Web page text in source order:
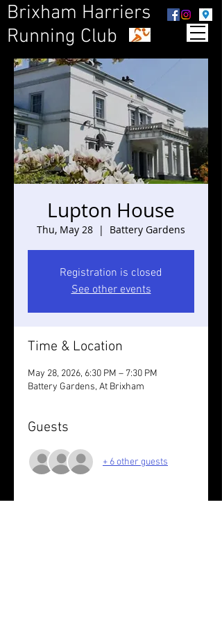
Brixham Harriers
Running Club
Lupton House
Thu, May 28
  |
Battery Gardens
Registration is closed
See other events
Time & Location
May 28, 2026, 6:30 PM – 7:30 PM
Battery Gardens, At Brixham
Guests
+ 6 other guests